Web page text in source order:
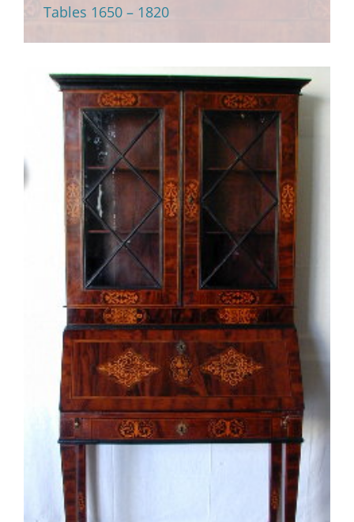
Tables 1650 – 1820